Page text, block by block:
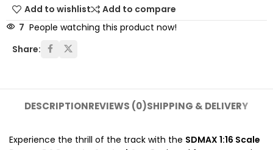
Add to wishlist
Add to compare
7 People watching this product now!
Share:
DESCRIPTIONREVIEWS (0)SHIPPING & DELIVERY
Experience the thrill of the track with the SDMAX 1:16 Scale